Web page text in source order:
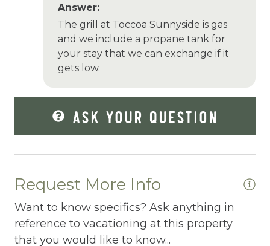
Game room
Garden Or Backyard
Hair Dryer
Hangers
Horse riding nearby
Horseback Riding
Hot Tub
Answer:
The grill at Toccoa Sunnyside is gas
and we include a propane tank for
your stay that we can exchange if it
gets low.
ASK YOUR QUESTION
Request More Info
Want to know specifics? Ask anything in
reference to vacationing at this property
that you would like to know...